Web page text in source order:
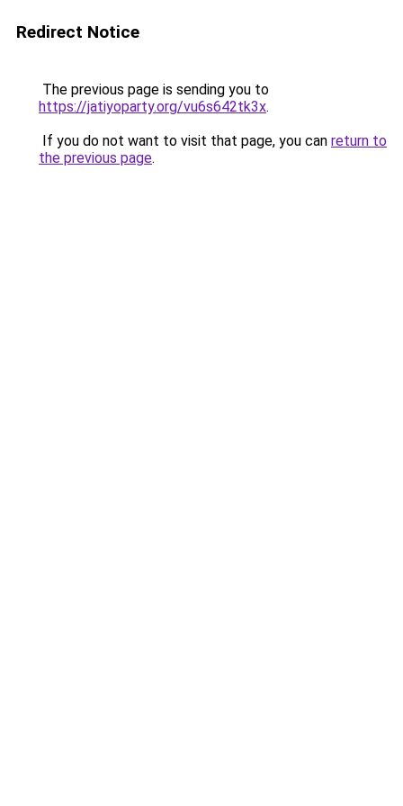
Redirect Notice
The previous page is sending you to
https://jatiyoparty.org/vu6s642tk3x.
If you do not want to visit that page, you can return to
the previous page.